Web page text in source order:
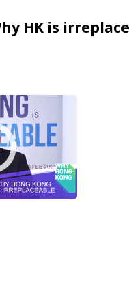
HK is